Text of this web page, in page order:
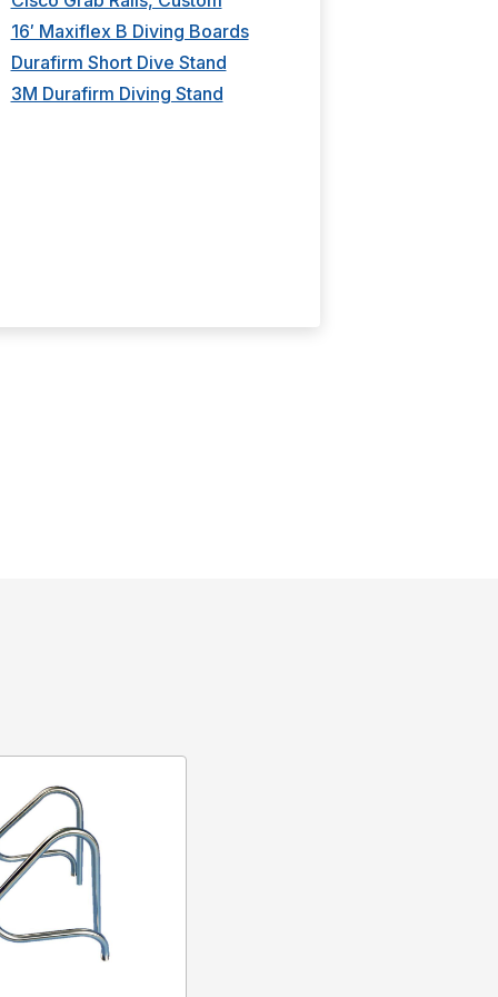
16′ Maxiflex B Diving Boards
Durafirm Short Dive Stand
3M Durafirm Diving Stand